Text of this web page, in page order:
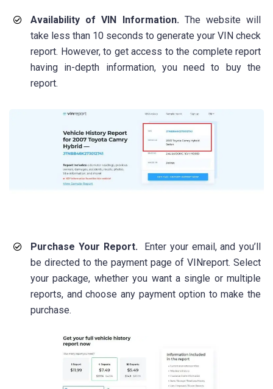
Availability of VIN Information. The website will
take less than 10 seconds to generate your VIN check
report. However, to get access to the complete report
having in-depth information, you need to buy the
report.
Purchase Your Report.Enter your email, and you’ll
be directed to the payment page of VINreport. Select
your package, whether you want a single or multiple
reports, and choose any payment option to make the
purchase.